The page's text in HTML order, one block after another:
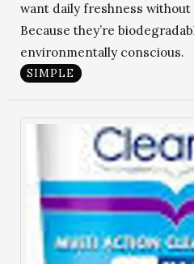
want daily freshness
Because they’re
environmentally conscious.
SIMPLE